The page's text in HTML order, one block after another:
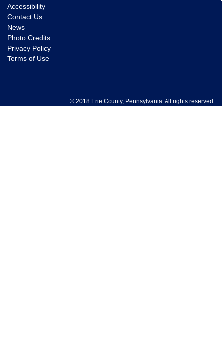
Accessibility
Contact Us
News
Photo Credits
Privacy Policy
Terms of Use
© 2018 Erie County, Pennsylvania. All rights reserved.